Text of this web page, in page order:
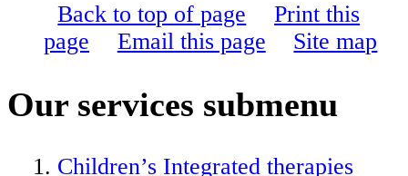
Back to top of page
Print this
page
Email this page Site map
Our services submenu
Children’s Integrated therapies